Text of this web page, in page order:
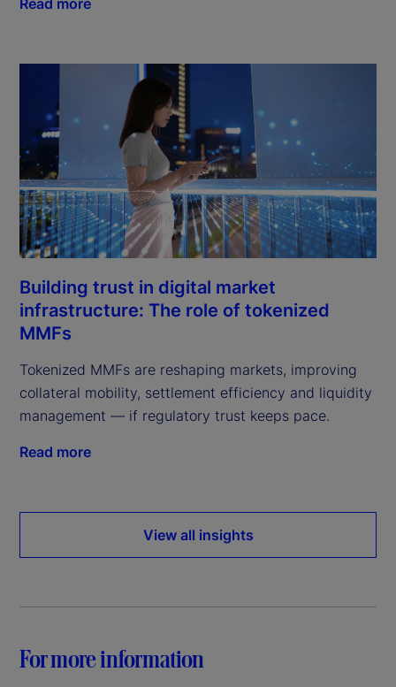
Building trust in digital market
infrastructure: The role of tokenized
MMFs
Tokenized MMFs are reshaping markets, improving
collateral mobility, settlement efficiency and liquidity
management — if regulatory trust keeps pace.
Read more
View all insights
For more information